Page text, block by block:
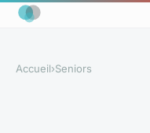
Accueil›Seniors